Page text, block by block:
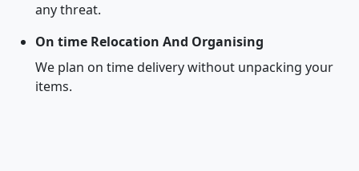
any threat.
On time Relocation And Organising
We plan on time delivery without unpacking your
items.